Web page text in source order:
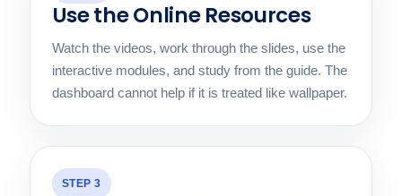
Use the Online Resources
Watch the videos, work through the slides, use the
interactive modules, and study from the guide. The
dashboard cannot help if it is treated like wallpaper.
STEP 3